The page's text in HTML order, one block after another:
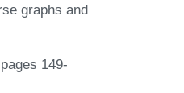
graphs and
149-